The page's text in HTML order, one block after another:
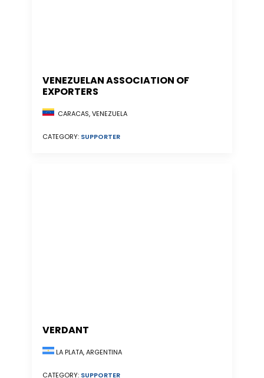
VENEZUELAN ASSOCIATION OF
EXPORTERS
CARACAS, VENEZUELA
CATEGORY: SUPPORTER
VERDANT
LA PLATA, ARGENTINA
CATEGORY: SUPPORTER